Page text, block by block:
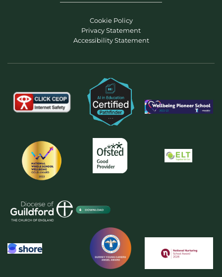
Cookie Policy
Privacy Statement
Accessibility Statement